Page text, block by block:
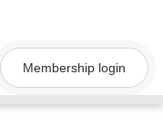
Membership login